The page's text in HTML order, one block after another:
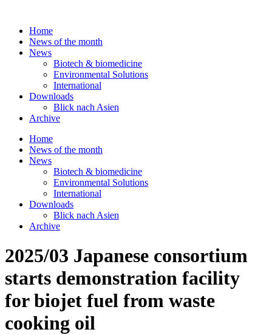
contentHome
News of the month
News
Biotech & biomedicine
Environmental Solutions
International
Downloads
Blick nach Asien
Archive
Home
News of the month
News
Biotech & biomedicine
Environmental Solutions
International
Downloads
Blick nach Asien
Archive
2025/03 Japanese consortium
starts demonstration facility
for biojet fuel from waste
cooking oil